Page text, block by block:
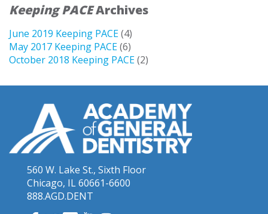
Keeping PACEArchives
June 2019 Keeping PACE(4)
May 2017 Keeping PACE(6)
October 2018 Keeping PACE(2)
560 W. Lake St., Sixth Floor
Chicago, IL 60661-6600
888.AGD.DENT